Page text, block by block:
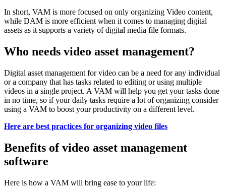
In short, VAM is more focused on only organizing Video content,
while DAM is more efficient when it comes to managing digital
assets as it supports a variety of digital media file formats.
Who needs video asset management?
Digital asset management for video can be a need for any individual
or a company that has tasks related to editing or using multiple
videos in a single project. A VAM will help you get your tasks done
in no time, so if your daily tasks require a lot of organizing consider
using a VAM to boost your productivity on a different level.
Here are best practices for organizing video files
Benefits of video asset management
software
Here is how a VAM will bring ease to your life: